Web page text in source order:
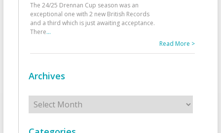
The 24/25 Drennan Cup season was an
exceptional one with 2 new British Records
and a third which is just awaiting acceptance.
There...
Read More >
Archives
Archives